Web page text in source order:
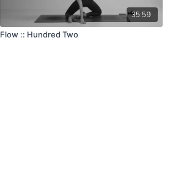
35:59
Flow :: Hundred Two